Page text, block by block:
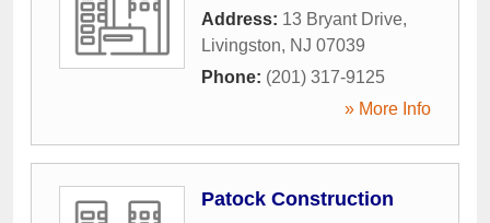
Address: 13 Bryant Drive,
Livingston, NJ 07039
Phone: (201) 317-9125
» More Info
Patock Construction